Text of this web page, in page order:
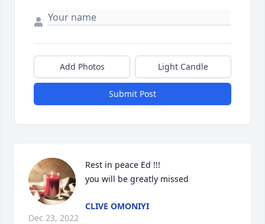
Add Photos Light Candle
Submit Post
Rest in peace Ed !!!
you will be greatly missed
CLIVE OMONIYI
Dec 23, 2022